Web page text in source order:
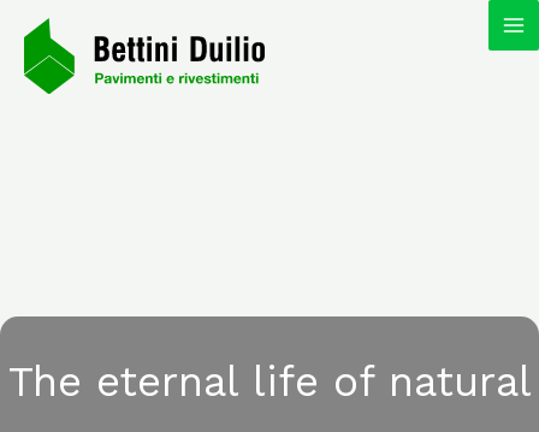
content
The eternal life of natural